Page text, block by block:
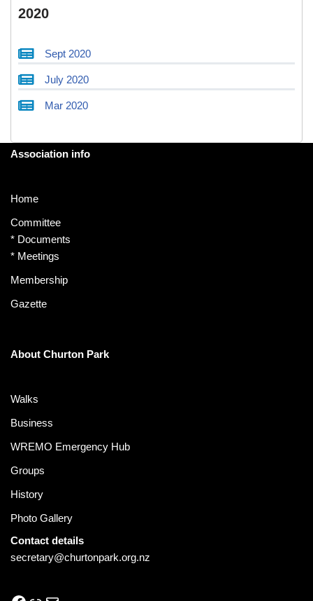
2020
Sept 2020
July 2020
Mar 2020
Association info
Home
Committee
* Documents
* Meetings
Membership
Gazette
About Churton Park
Walks
Business
WREMO Emergency Hub
Groups
History
Photo Gallery
Contact details
secretary@churtonpark.org.nz